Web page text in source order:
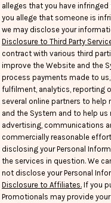
alleges that you have
you allege that someone is
we may disclose your
Disclosure to Third Party
contract with various third
improve the Website and the
process payments made to
fulfilment, analytics, reporting
several online partners to
and the System and to help
advertising, communications
commercially reasonable
disclosing your Personal
the services in question. We
not disclose your Personal
Disclosure to Affiliates. If you
Promotionals may provide